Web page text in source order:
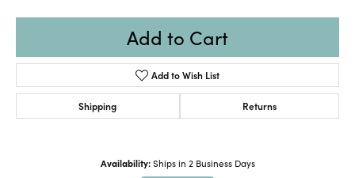
Add to Cart
Add to Wish List
Shipping Returns
Availability: Ships in 2 Business Days